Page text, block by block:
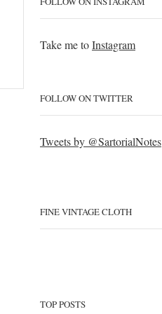
Take me toInstagram
FOLLOW ON TWITTER
Tweets by @SartorialNotes
FINE VINTAGE CLOTH
TOP POSTS